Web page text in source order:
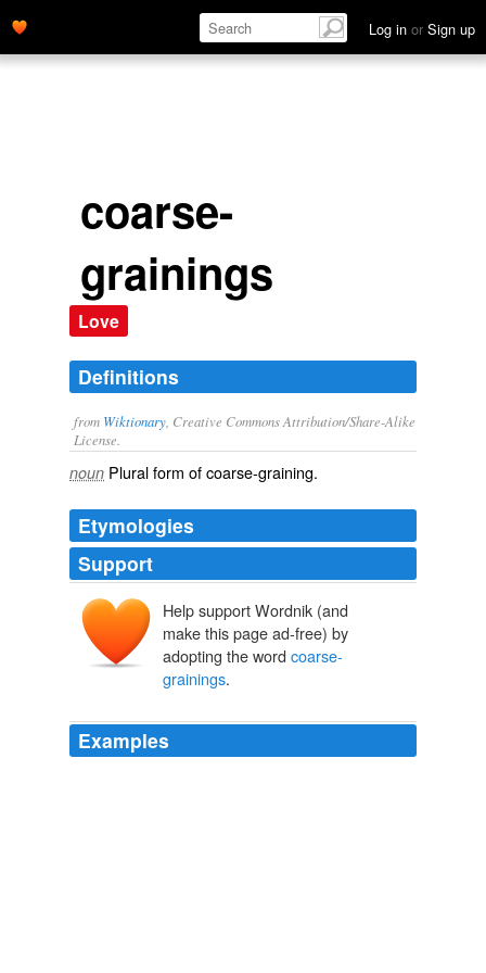
Log in or Sign up
coarse-
grainings
Love
Definitions
from Wiktionary , Creative Commons Attribution/Share-Alike
License.
noun Plural form ofcoarse-graining.
Etymologies
Support
Help support Wordnik (and
make this page ad-free) by
adopting the word coarse-
grainings.
Examples